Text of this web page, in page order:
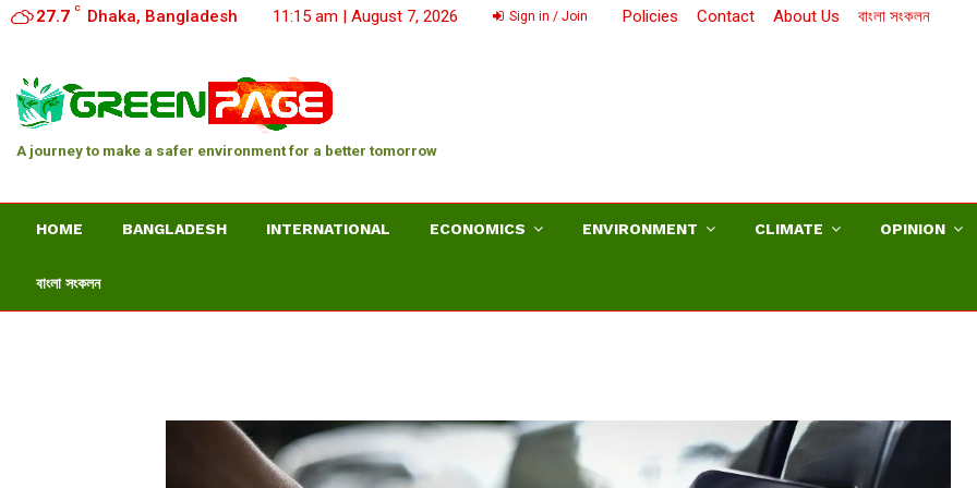
27.7 C Dhaka, Bangladesh 11:15 am | August 7, 2026 Sign in / Join Policies Contact About Us বাংলা সংকলন
A journey to make a safer environment for a better tomorrow
HOME BANGLADESH INTERNATIONAL ECONOMICS ENVIRONMENT CLIMATE OPINION
বাংলা সংকলন